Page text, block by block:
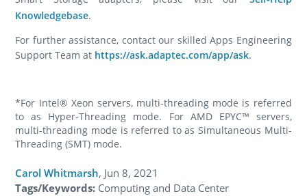
Knowledgebase.
For further assistance, contact our skilled Apps Engineering
Support Team at https://ask.adaptec.com/app/ask.
*For Intel® Xeon servers, multi-threading mode is referred
to as Hyper-Threading mode. For AMD EPYC™ servers,
multi-threading mode is referred to as Simultaneous Multi-
Threading (SMT) mode.
Carol Whitmarsh, Jun 8, 2021
Tags/Keywords: Computing and Data Center